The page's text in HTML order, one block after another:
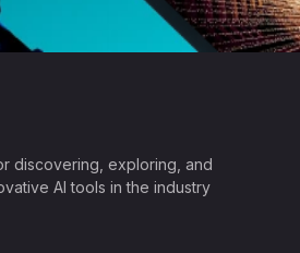
discovering, exploring, and
AI tools in the industry